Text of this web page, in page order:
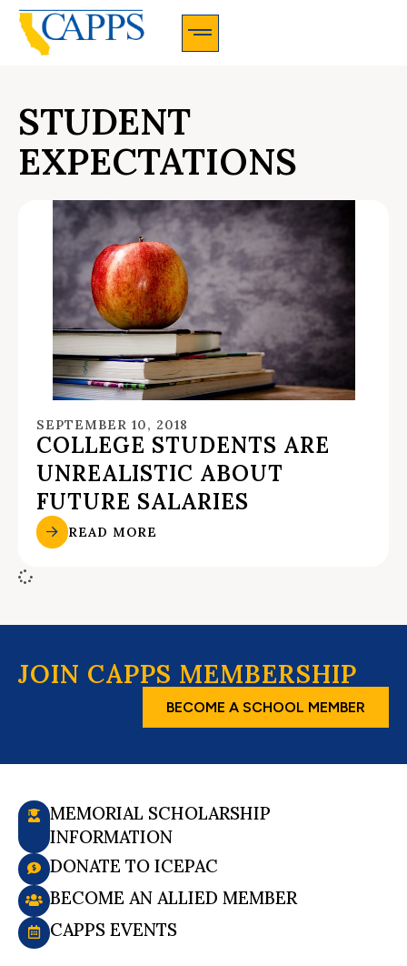
STUDENT
EXPECTATIONS
SEPTEMBER 10, 2018
COLLEGE STUDENTS ARE
UNREALISTIC ABOUT
FUTURE SALARIES
READ MORE
JOIN CAPPS MEMBERSHIP
BECOME A SCHOOL MEMBER
MEMORIAL SCHOLARSHIP
INFORMATION
DONATE TO ICEPAC
BECOME AN ALLIED MEMBER
CAPPS EVENTS